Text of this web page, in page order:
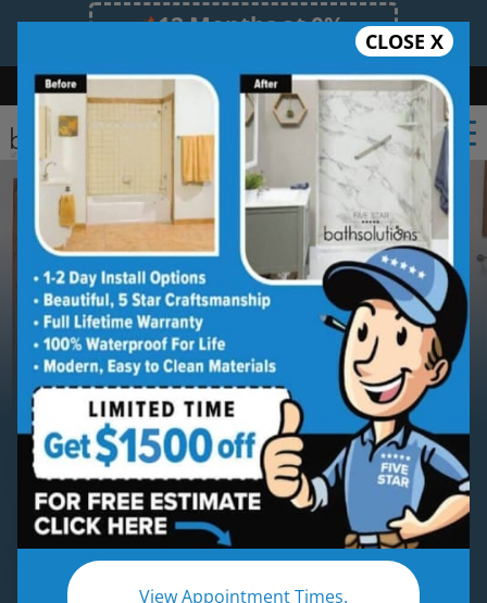
12 Months at 0%
Limited Time Offer. Expires 08/11/26.
Bath Shower Shower Conversion Safe Bathing
(336) 489-8979
CLOSE X
View Appointment Times.
ServingWinston-Salem
Winston-Salem New Shower
Installation Service
A Modern, Beautiful, New Shower Installed in
Just 1–2 Days
We handle everything — demo, design, install —